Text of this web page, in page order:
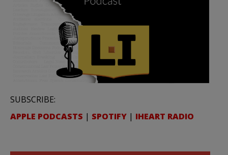
SUBSCRIBE:
APPLE PODCASTS | SPOTIFY | IHEART RADIO